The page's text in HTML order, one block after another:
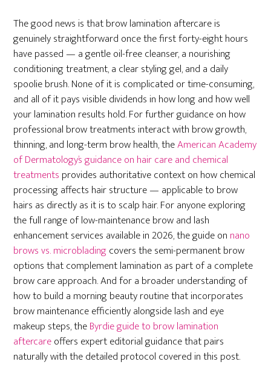
The good news is that brow lamination aftercare is
genuinely straightforward once the first forty-eight hours
have passed — a gentle oil-free cleanser, a nourishing
conditioning treatment, a clear styling gel, and a daily
spoolie brush. None of it is complicated or time-consuming,
and all of it pays visible dividends in how long and how well
your lamination results hold. For further guidance on how
professional brow treatments interact with brow growth,
thinning, and long-term brow health, theAmerican Academy
of Dermatology’s guidance on hair care and chemical
treatments provides authoritative context on how chemical
processing affects hair structure — applicable to brow
hairs as directly as it is to scalp hair. For anyone exploring
the full range of low-maintenance brow and lash
enhancement services available in 2026, the guide on nano
brows vs. microbladingcovers the semi-permanent brow
options that complement lamination as part of a complete
brow care approach. And for a broader understanding of
how to build a morning beauty routine that incorporates
brow maintenance efficiently alongside lash and eye
makeup steps, theByrdie guide to brow lamination
aftercareoffers expert editorial guidance that pairs
naturally with the detailed protocol covered in this post.